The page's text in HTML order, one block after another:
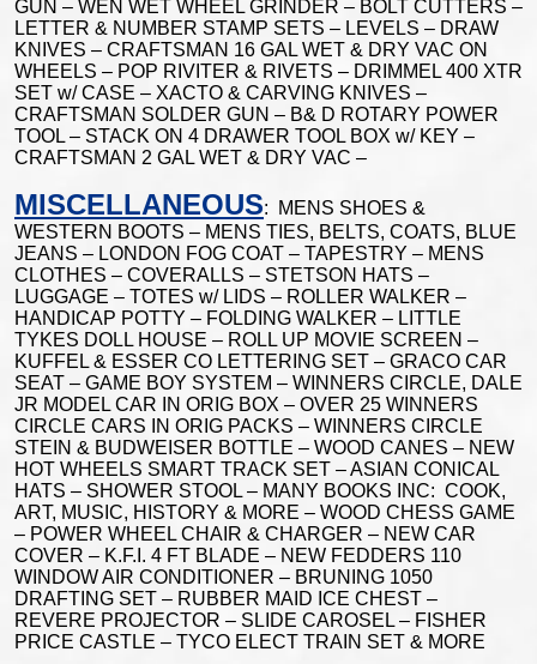
GUN – WEN WET WHEEL GRINDER – BOLT CUTTERS –
LETTER & NUMBER STAMP SETS – LEVELS – DRAW
KNIVES – CRAFTSMAN 16 GAL WET & DRY VAC ON
WHEELS – POP RIVITER & RIVETS – DRIMMEL 400 XTR
SET w/ CASE – XACTO & CARVING KNIVES –
CRAFTSMAN SOLDER GUN – B& D ROTARY POWER
TOOL – STACK ON 4 DRAWER TOOL BOX w/ KEY –
CRAFTSMAN 2 GAL WET & DRY VAC –
MISCELLANEOUS: MENS SHOES &
WESTERN BOOTS – MENS TIES, BELTS, COATS, BLUE
JEANS – LONDON FOG COAT – TAPESTRY – MENS
CLOTHES – COVERALLS – STETSON HATS –
LUGGAGE – TOTES w/ LIDS – ROLLER WALKER –
HANDICAP POTTY – FOLDING WALKER – LITTLE
TYKES DOLL HOUSE – ROLL UP MOVIE SCREEN –
KUFFEL & ESSER CO LETTERING SET – GRACO CAR
SEAT – GAME BOY SYSTEM – WINNERS CIRCLE, DALE
JR MODEL CAR IN ORIG BOX – OVER 25 WINNERS
CIRCLE CARS IN ORIG PACKS – WINNERS CIRCLE
STEIN & BUDWEISER BOTTLE – WOOD CANES – NEW
HOT WHEELS SMART TRACK SET – ASIAN CONICAL
HATS – SHOWER STOOL – MANY BOOKS INC: COOK,
ART, MUSIC, HISTORY & MORE – WOOD CHESS GAME
– POWER WHEEL CHAIR & CHARGER – NEW CAR
COVER – K.F.I. 4 FT BLADE – NEW FEDDERS 110
WINDOW AIR CONDITIONER – BRUNING 1050
DRAFTING SET – RUBBER MAID ICE CHEST –
REVERE PROJECTOR – SLIDE CAROSEL – FISHER
PRICE CASTLE – TYCO ELECT TRAIN SET & MORE